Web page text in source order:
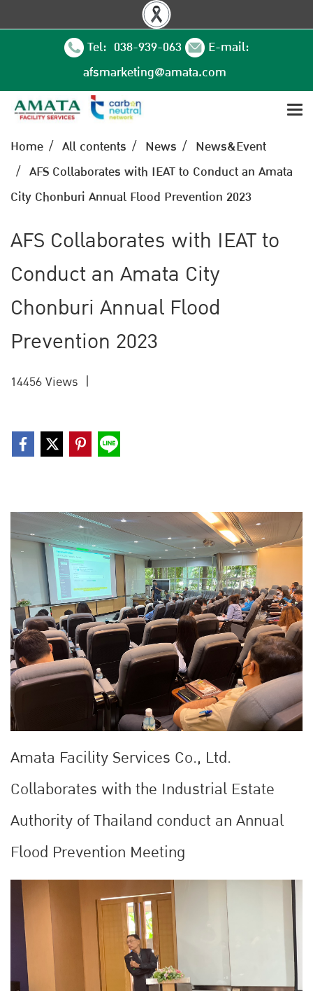
Tel: 038-939-063
E-mail:
afsmarketing@amata.com
Home All contents News
News&Event
AFS Collaborates with IEAT to Conduct an Amata
City Chonburi Annual Flood Prevention 2023
AFS Collaborates with IEAT to
Conduct an Amata City
Chonburi Annual Flood
Prevention 2023
14456 Views |
Amata Facility Services Co., Ltd.
Collaborates with the Industrial Estate
Authority of Thailand conduct an Annual
Flood Prevention Meeting